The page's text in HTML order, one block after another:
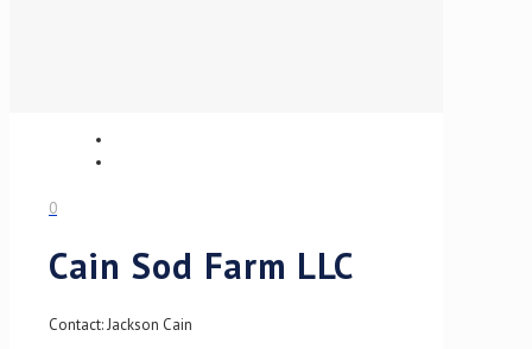
0
Cain Sod Farm LLC
Contact: Jackson Cain